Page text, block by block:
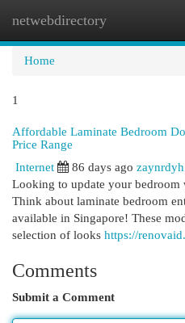
netwebdirectory
Home
1
Affordable Laminate Bedroom
Price Range
Internet
86 days ago
Looking to update your bedroom
Think about laminate bedroom
available in Singapore! These
selection of looks https://
Comments
Submit a Comment